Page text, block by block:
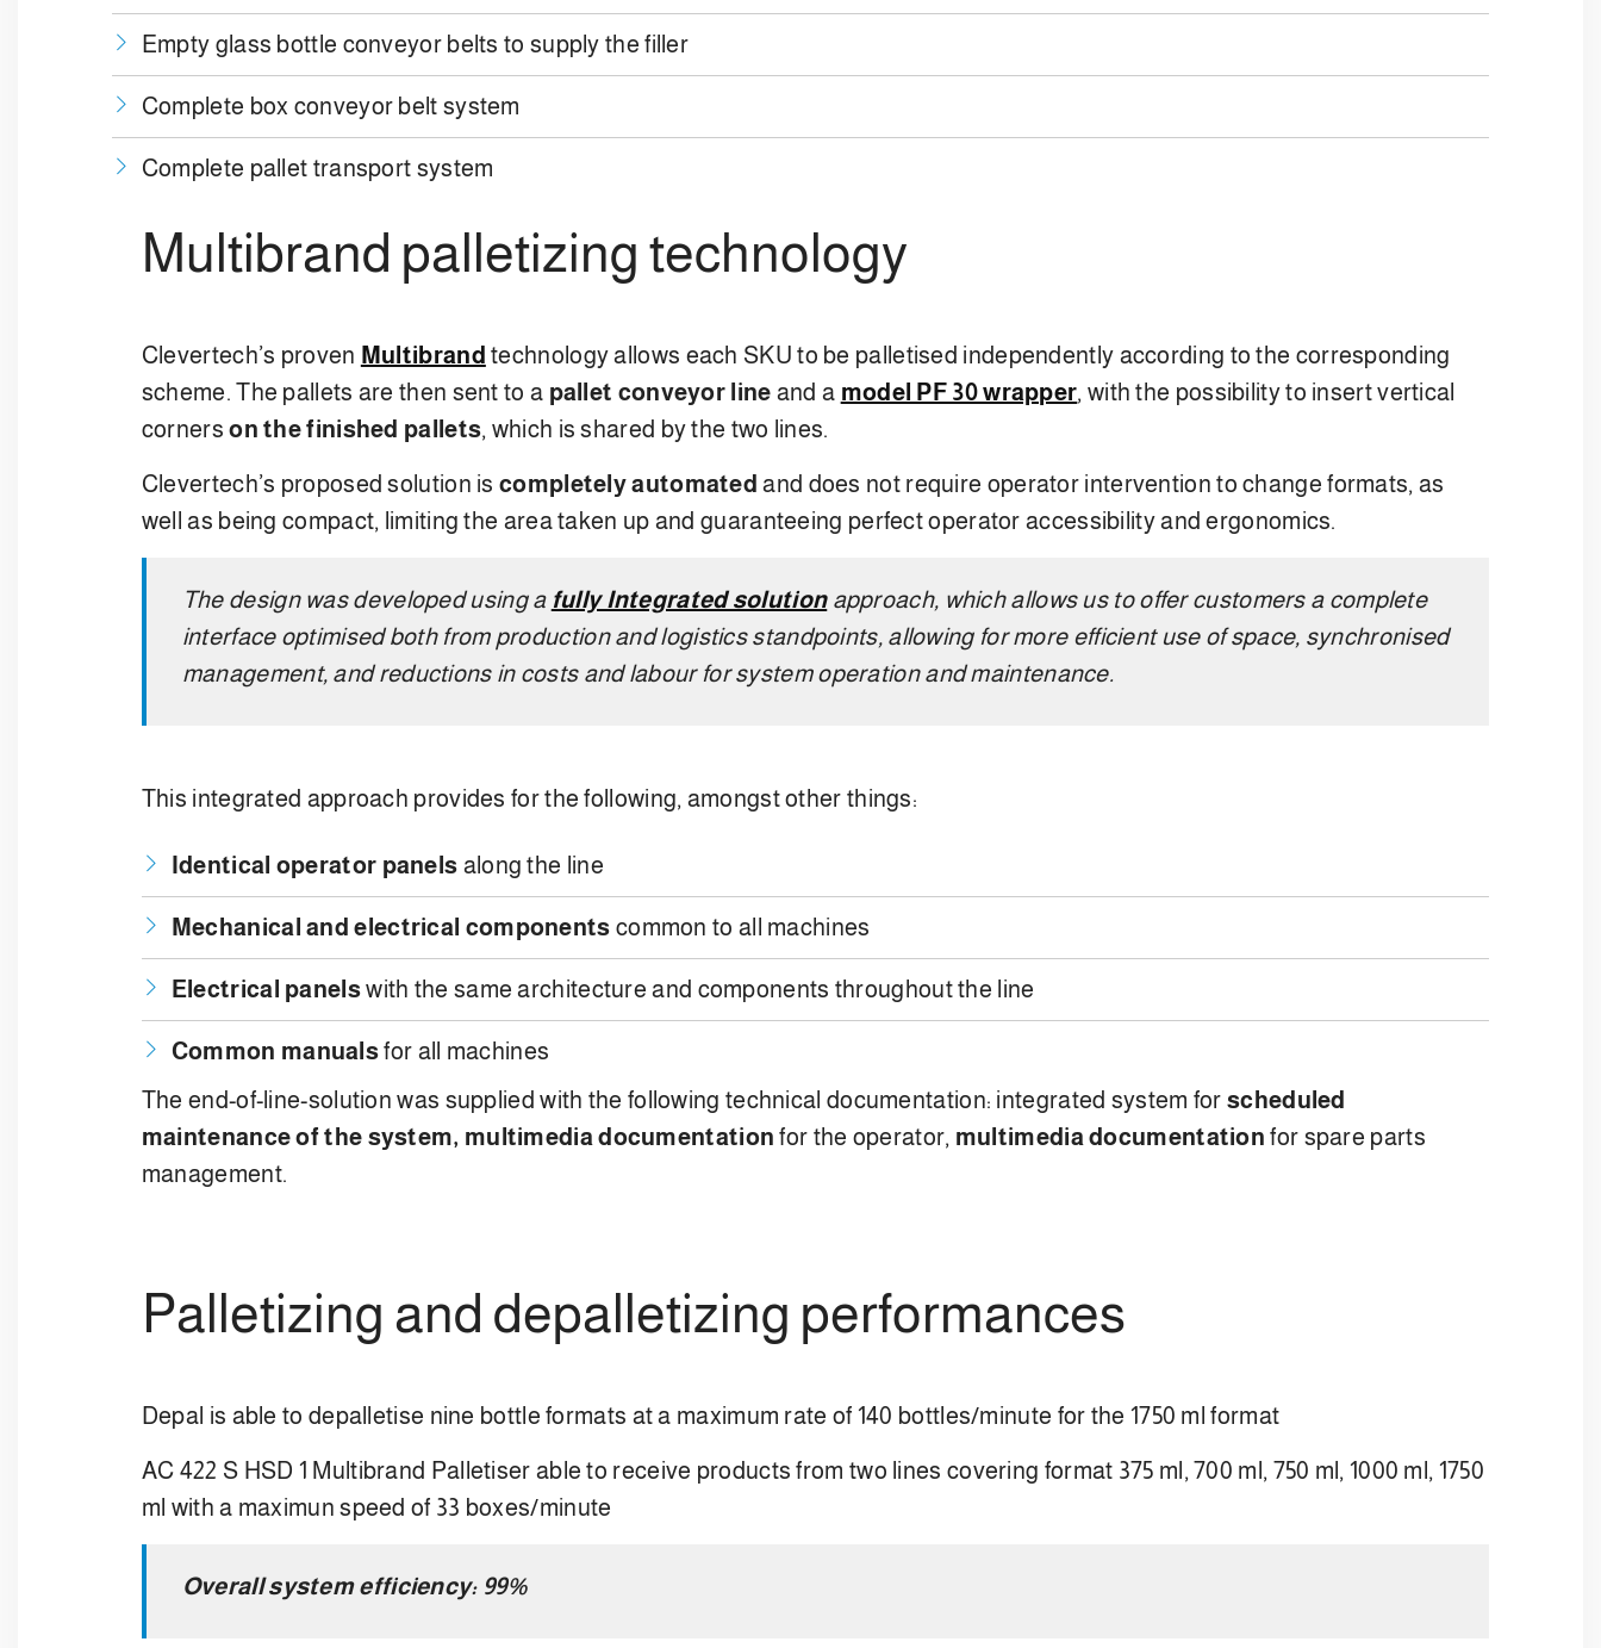
Empty glass bottle conveyor belts to supply the filler
Complete box conveyor belt system
Complete pallet transport system
Multibrand palletizing technology
Clevertech’s proven Multibrand technology allows each SKU to be palletised independently according to the corresponding
scheme. The pallets are then sent to a pallet conveyor line and a model PF 30 wrapper, with the possibility to insert vertical
cornerson the finished pallets, which is shared by the two lines.
Clevertech’s proposed solution iscompletely automatedand does not require operator intervention to change formats, as
well as being compact, limiting the area taken up and guaranteeing perfect operator accessibility and ergonomics.
The design was developed using a fully Integrated solution approach, which allows us to offer customers a complete
interface optimised both from production and logistics standpoints, allowing for more efficient use of space, synchronised
management, and reductions in costs and labour for system operation and maintenance.
This integrated approach provides for the following, amongst other things:
Identical operator panels along the line
Mechanical and electrical components common to all machines
Electrical panelswith the same architecture and components throughout the line
Common manualsfor all machines
The end-of-line-solution was supplied with the following technical documentation: integrated system forscheduled
maintenance of the system, multimedia documentationfor the operator, multimedia documentationfor spare parts
management.
Palletizing and depalletizing performances
Depal is able to depalletise nine bottle formats at a maximum rate of 140 bottles/minute for the 1750 ml format
AC 422 S HSD 1 Multibrand Palletiser able to receive products from two lines covering format 375 ml, 700 ml, 750 ml, 1000 ml, 1750
ml with a maximun speed of 33 boxes/minute
Overall system efficiency: 99%